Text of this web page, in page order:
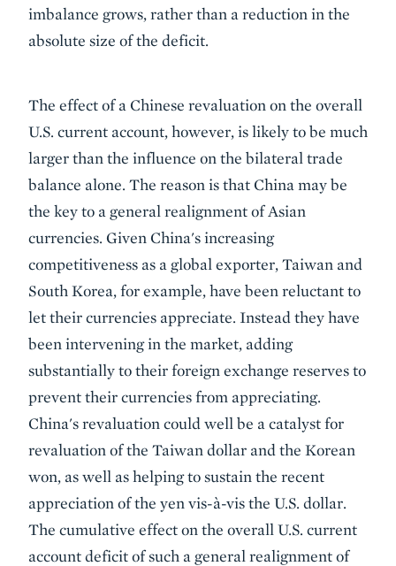
imbalance grows, rather than a reduction in the
absolute size of the deficit.
The effect of a Chinese revaluation on the overall
U.S. current account, however, is likely to be much
larger than the influence on the bilateral trade
balance alone. The reason is that China may be
the key to a general realignment of Asian
currencies. Given China's increasing
competitiveness as a global exporter, Taiwan and
South Korea, for example, have been reluctant to
let their currencies appreciate. Instead they have
been intervening in the market, adding
substantially to their foreign exchange reserves to
prevent their currencies from appreciating.
China's revaluation could well be a catalyst for
revaluation of the Taiwan dollar and the Korean
won, as well as helping to sustain the recent
appreciation of the yen vis-à-vis the U.S. dollar.
The cumulative effect on the overall U.S. current
account deficit of such a general realignment of